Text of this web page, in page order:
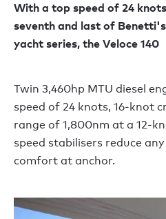
With a top speed of 24
seventh and last of
yacht series, the Veloce 140
Twin 3,460hp MTU diesel
speed of 24 knots, 16-knot
range of 1,800nm at a 12-
speed stabilisers reduce
comfort at anchor.